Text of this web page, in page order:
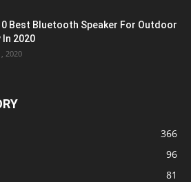
Best Bluetooth Speaker For Outdoor
In 2020
2020
366
96
81